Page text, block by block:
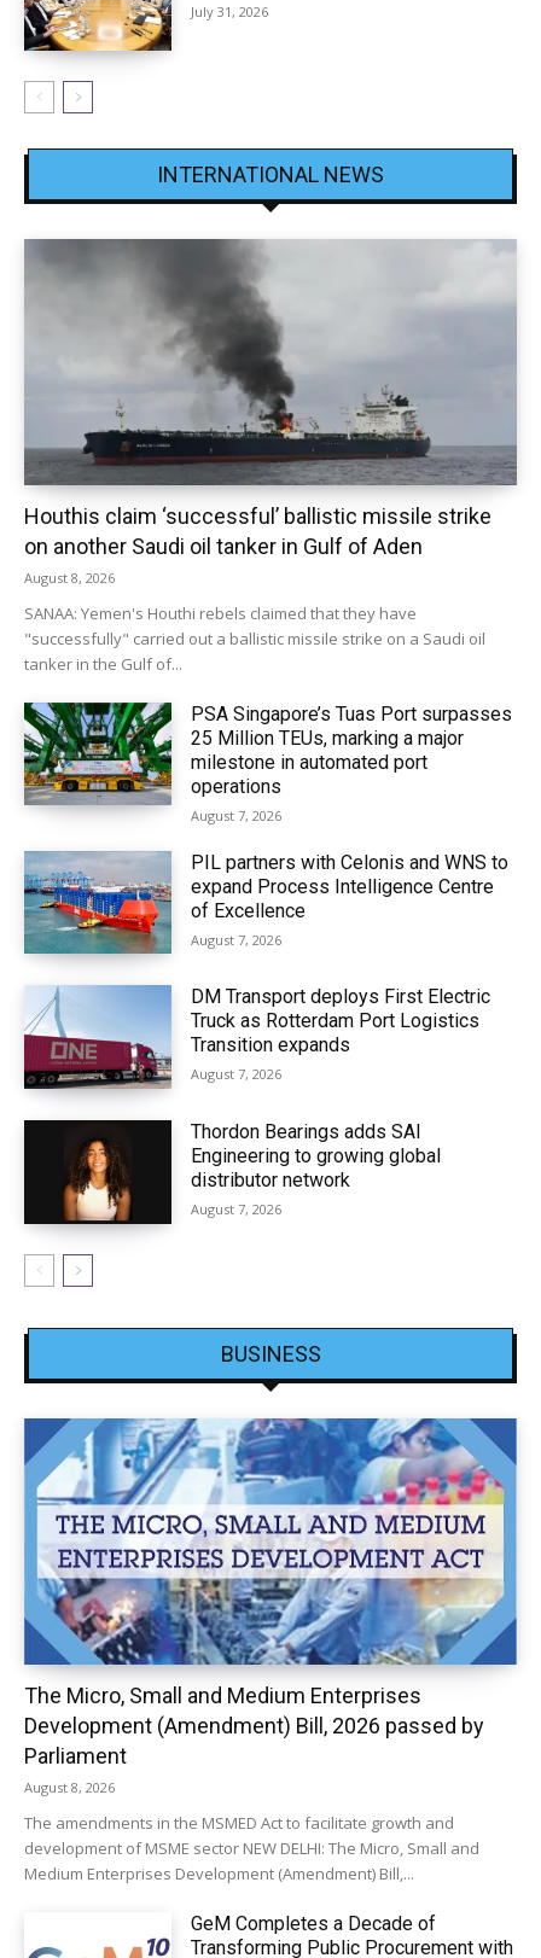
July 31, 2026
INTERNATIONAL NEWS
Houthis claim ‘successful’ ballistic missile strike
on another Saudi oil tanker in Gulf of Aden
August 8, 2026
SANAA: Yemen's Houthi rebels claimed that they have
"successfully" carried out a ballistic missile strike on a Saudi oil
tanker in the Gulf of...
PSA Singapore’s Tuas Port surpasses
25 Million TEUs, marking a major
milestone in automated port
operations
August 7, 2026
PIL partners with Celonis and WNS to
expand Process Intelligence Centre
of Excellence
August 7, 2026
DM Transport deploys First Electric
Truck as Rotterdam Port Logistics
Transition expands
August 7, 2026
Thordon Bearings adds SAI
Engineering to growing global
distributor network
August 7, 2026
BUSINESS
The Micro, Small and Medium Enterprises
Development (Amendment) Bill, 2026 passed by
Parliament
August 8, 2026
The amendments in the MSMED Act to facilitate growth and
development of MSME sector NEW DELHI: The Micro, Small and
Medium Enterprises Development (Amendment) Bill,...
GeM Completes a Decade of
Transforming Public Procurement with